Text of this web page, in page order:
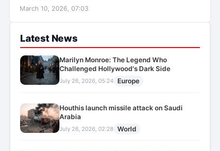
March 10, 2026, 07:03
Latest News
Marilyn Monroe: The Legend Who
Challenged Hollywood's Dark Side
July 26, 2026, 05:24 Europe
Houthis launch missile attack on Saudi
Arabia
July 26, 2026, 02:28 World